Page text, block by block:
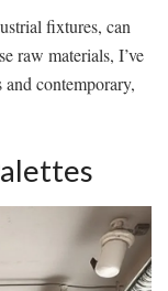
fixtures, can
raw materials, I’ve
contemporary,